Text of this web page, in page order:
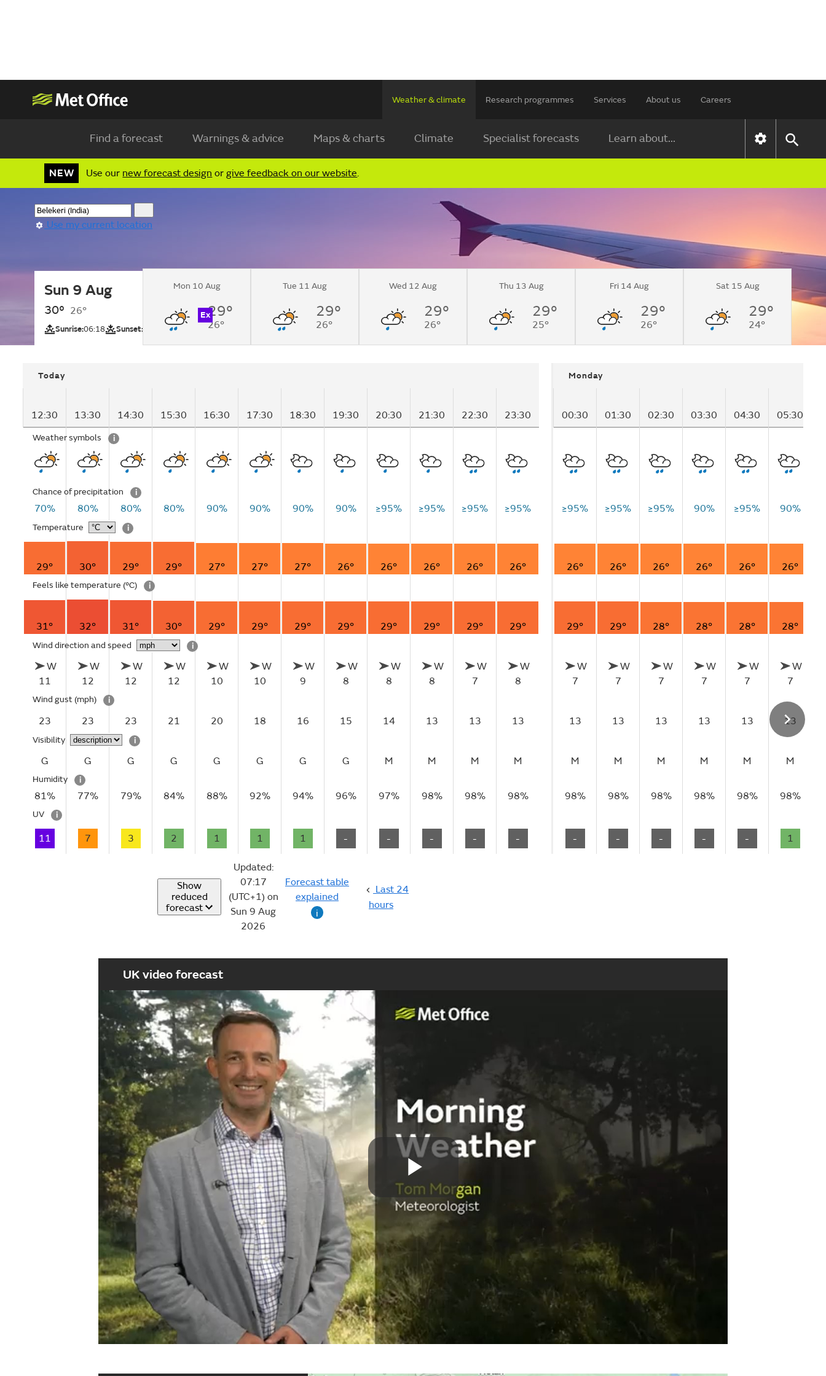
Weather & climate Research programmes Services About us Careers
Find a forecast Warnings & advice Maps & charts Climate Specialist forecasts Learn about...
NEW Use our new forecast design orgive feedback on our website.
Use my current location
Sun 9 Aug
30° 26°
Sunrise:06:18 Sunset:
Light showers.
Ex
UV
Mon 10 Aug
29°
26°
Tue 11 Aug
29°
26°
Wed 12 Aug
29°
26°
Thu 13 Aug
29°
25°
Fri 14 Aug
29°
26°
Sat 15 Aug
29°
24°
Today
12:30 13:30 14:30 15:30 16:30 17:30 18:30 19:30 20:30 21:30 22:30 23:30
Weather symbols i
Chance of precipitation i
70% 80% 80% 80% 90% 90% 90% 90% ≥95% ≥95% ≥95% ≥95%
Temperature i
29° 30° 29° 29° 27° 27° 27° 26° 26° 26° 26° 26°
Feels like temperature (°C) i
31° 32° 31° 30° 29° 29° 29° 29° 29° 29° 29° 29°
Wind direction and speed i
W
11
W
12
W
12
W
12
W
10
W
10
W
9
W
8
W
8
W
8
W
7
W
8
Wind gust (mph) i
23 23 23 21 20 18 16 15 14 13 13 13
Visibility i
G G G G G G G G M M M M
Humidity i
81% 77% 79% 84% 88% 92% 94% 96% 97% 98% 98% 98%
UV i
11 7 3 2 1 1 1 - - - - -
Monday
00:30 01:30 02:30 03:30 04:30 05:30
≥95% ≥95% ≥95% 90% ≥95% 90%
26° 26° 26° 26° 26° 26°
29° 29° 28° 28° 28° 28°
W
7
W
7
W
7
W
7
W
7
W
7
13 13 13 13 13 13
M M M M M M
98% 98% 98% 98% 98% 98%
- - - - - 1
Show
reduced
forecast
Updated:
07:17
(UTC+1) on
Sun 9 Aug
2026
Forecast table
explained
i
Last 24
hours
UK video forecast
Play
Video